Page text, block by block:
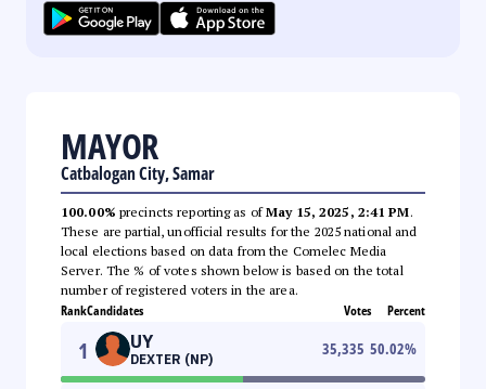
MAYOR
Catbalogan City, Samar
100.00% precincts reporting as ofMay 15, 2025, 2:41 PM.
These are partial, unofficial results for the 2025 national and
local elections based on data from the Comelec Media
Server. The % of votes shown below is based on the total
number of registered voters in the area.
RankCandidates Votes Percent
1 UY
DEXTER (NP)
35,335 50.02%